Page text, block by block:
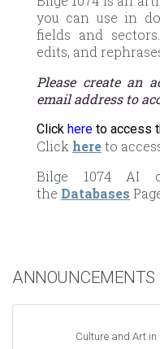
you can use in
fields and
edits, and
Please create an
email address to
Click here to access
Click hereto
Bilge 1074 AI
the Databases
ANNOUNCEMENTS
Culture and Art